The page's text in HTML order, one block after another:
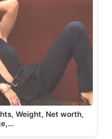
Weight, Net worth,